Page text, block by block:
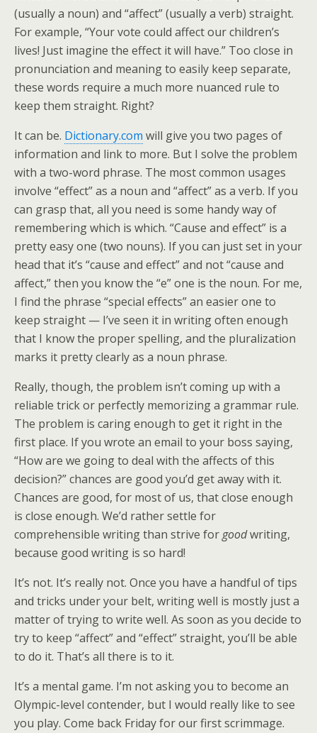
(usually a noun) and “affect” (usually a verb) straight.
For example, “Your vote could affect our children’s
lives! Just imagine the effect it will have.” Too close in
pronunciation and meaning to easily keep separate,
these words require a much more nuanced rule to
keep them straight. Right?
It can be. Dictionary.com will give you two pages of
information and link to more. But I solve the problem
with a two-word phrase. The most common usages
involve “effect” as a noun and “affect” as a verb. If you
can grasp that, all you need is some handy way of
remembering which is which. “Cause and effect” is a
pretty easy one (two nouns). If you can just set in your
head that it’s “cause and effect” and not “cause and
affect,” then you know the “e” one is the noun. For me,
I find the phrase “special effects” an easier one to
keep straight — I’ve seen it in writing often enough
that I know the proper spelling, and the pluralization
marks it pretty clearly as a noun phrase.
Really, though, the problem isn’t coming up with a
reliable trick or perfectly memorizing a grammar rule.
The problem is caring enough to get it right in the
first place. If you wrote an email to your boss saying,
“How are we going to deal with the affects of this
decision?” chances are good you’d get away with it.
Chances are good, for most of us, that close enough
is close enough. We’d rather settle for
comprehensible writing than strive forgoodwriting,
because good writing is so hard!
It’s not. It’s really not. Once you have a handful of tips
and tricks under your belt, writing well is mostly just a
matter of trying to write well. As soon as you decide to
try to keep “affect” and “effect” straight, you’ll be able
to do it. That’s all there is to it.
It’s a mental game. I’m not asking you to become an
Olympic-level contender, but I would really like to see
you play. Come back Friday for our first scrimmage.